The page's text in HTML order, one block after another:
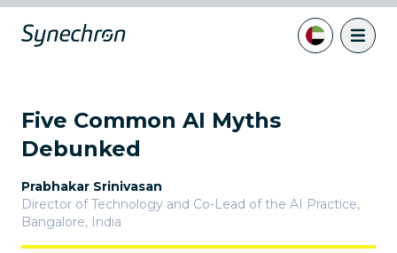
Five Common AI Myths
Debunked
Prabhakar Srinivasan
Director of Technology and Co-Lead of the AI Practice,
Bangalore, India